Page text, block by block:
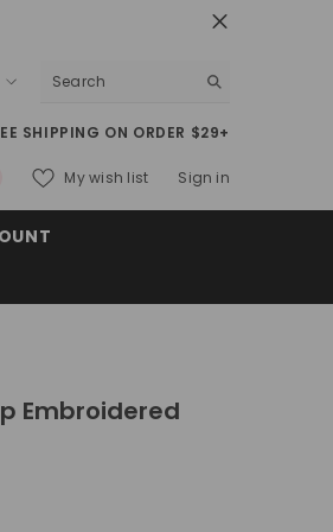
SHIPPING ON ORDER $29+
My wish list Sign in
Embroidered